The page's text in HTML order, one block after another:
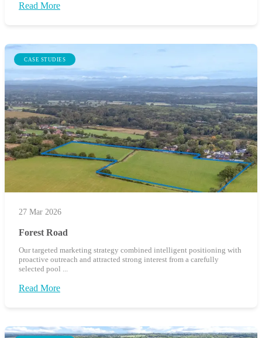
Read More
CASE STUDIES
27 Mar 2026
Forest Road
Our targeted marketing strategy combined intelligent positioning with
proactive outreach and attracted strong interest from a carefully
selected pool ...
Read More